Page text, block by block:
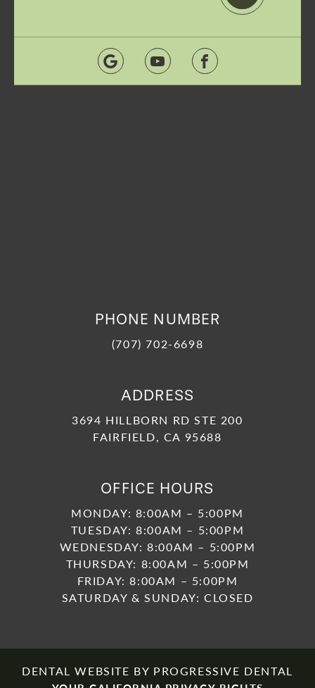
PHONE NUMBER
(707) 702-6698
ADDRESS
3694 HILLBORN RD STE 200
FAIRFIELD, CA 95688
OFFICE HOURS
MONDAY: 8:00AM – 5:00PM
TUESDAY: 8:00AM – 5:00PM
WEDNESDAY: 8:00AM – 5:00PM
THURSDAY: 8:00AM – 5:00PM
FRIDAY: 8:00AM – 5:00PM
SATURDAY & SUNDAY: CLOSED
DENTAL WEBSITE BY PROGRESSIVE DENTAL